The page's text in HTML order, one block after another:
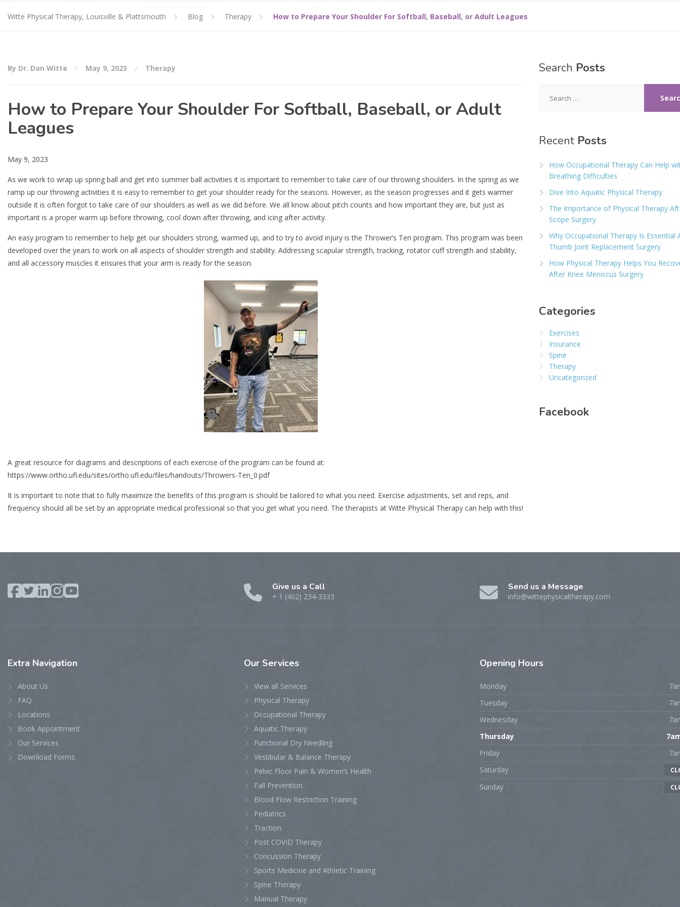
Witte Physical Therapy, Louisville & Plattsmouth Blog Therapy How to Prepare Your Shoulder For Softball, Baseball, or Adult Leagues
By Dr. Dan Witte May 9, 2023 Therapy
How to Prepare Your Shoulder For Softball, Baseball, or Adult
Leagues
May 9, 2023
As we work to wrap up spring ball and get into summer ball activities it is important to remember to take care of our throwing shoulders. In the spring as we
ramp up our throwing activities it is easy to remember to get your shoulder ready for the seasons. However, as the season progresses and it gets warmer
outside it is often forgot to take care of our shoulders as well as we did before. We all know about pitch counts and how important they are, but just as
important is a proper warm up before throwing, cool down after throwing, and icing after activity.
An easy program to remember to help get our shoulders strong, warmed up, and to try to avoid injury is the Thrower’s Ten program. This program was been
developed over the years to work on all aspects of shoulder strength and stability. Addressing scapular strength, tracking, rotator cuff strength and stability,
and all accessory muscles it ensures that your arm is ready for the season.
A great resource for diagrams and descriptions of each exercise of the program can be found at:
https://www.ortho.ufl.edu/sites/ortho.ufl.edu/files/handouts/Throwers-Ten_0.pdf
It is important to note that to fully maximize the benefits of this program is should be tailored to what you need. Exercise adjustments, set and reps, and
frequency should all be set by an appropriate medical professional so that you get what you need. The therapists at Witte Physical Therapy can help with this!
Search Posts
for:
Recent Posts
How Occupational Therapy Can Help
Breathing Difficulties
Dive Into Aquatic Physical Therapy
The Importance of Physical Therapy
Scope Surgery
Why Occupational Therapy Is Essential
Thumb Joint Replacement Surgery
How Physical Therapy Helps You
After Knee Meniscus Surgery
Categories
Exercises
Insurance
Spine
Therapy
Uncategorized
Facebook
Give us a Call
+ 1 (402) 234-3333
Send us a Message
info@wittephysicaltherapy.com
Extra Navigation
About Us
FAQ
Locations
Book Appointment
Our Services
Download Forms
OurServices
View all Services
Physical Therapy
Occupational Therapy
Aquatic Therapy
Functional Dry Needling
Vestibular & Balance Therapy
Pelvic Floor Pain & Women’s Health
Fall Prevention
Blood Flow Restriction Training
Pediatrics
Traction
Post COVID Therapy
Concussion Therapy
Sports Medicine and Athletic Training
Spine Therapy
Manual Therapy
Opening Hours
Monday
Tuesday
Wednesday
Thursday
Friday
Saturday
Sunday